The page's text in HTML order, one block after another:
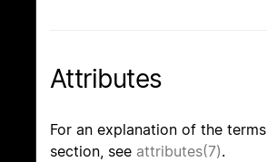
Attributes
For an explanation of the
section, see attributes(7).